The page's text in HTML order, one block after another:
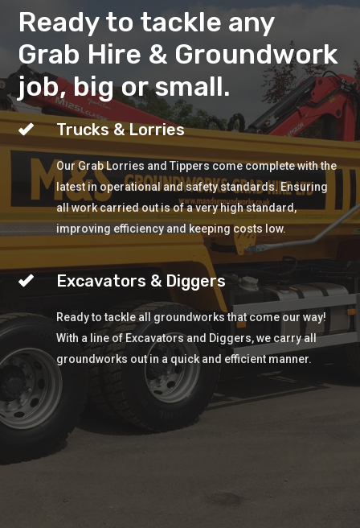
Ready to tackle any
Grab Hire & Groundwork
job, big or small.
Trucks & Lorries
Our Grab Lorries and Tippers come complete with the
latest in operational and safety standards. Ensuring
all work carried out is of a very high standard,
improving efficiency and keeping costs low.
Excavators & Diggers
Ready to tackle all groundworks that come our way!
With a line of Excavators and Diggers, we carry all
groundworks out in a quick and efficient manner.